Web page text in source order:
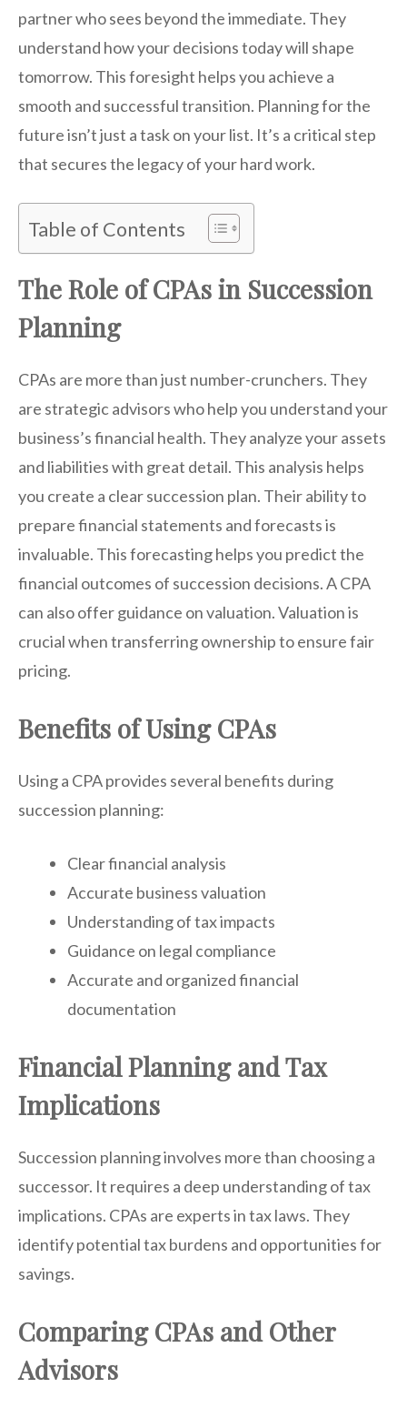
partner who sees beyond the immediate. They
understand how your decisions today will shape
tomorrow. This foresight helps you achieve a
smooth and successful transition. Planning for the
future isn’t just a task on your list. It’s a critical step
that secures the legacy of your hard work.
Table of Contents
The Role of CPAs in Succession
Planning
CPAs are more than just number-crunchers. They
are strategic advisors who help you understand your
business’s financial health. They analyze your assets
and liabilities with great detail. This analysis helps
you create a clear succession plan. Their ability to
prepare financial statements and forecasts is
invaluable. This forecasting helps you predict the
financial outcomes of succession decisions. A CPA
can also offer guidance on valuation. Valuation is
crucial when transferring ownership to ensure fair
pricing.
Benefits of Using CPAs
Using a CPA provides several benefits during
succession planning:
Clear financial analysis
Accurate business valuation
Understanding of tax impacts
Guidance on legal compliance
Accurate and organized financial
documentation
Financial Planning and Tax
Implications
Succession planning involves more than choosing a
successor. It requires a deep understanding of tax
implications. CPAs are experts in tax laws. They
identify potential tax burdens and opportunities for
savings.
Comparing CPAs and Other
Advisors